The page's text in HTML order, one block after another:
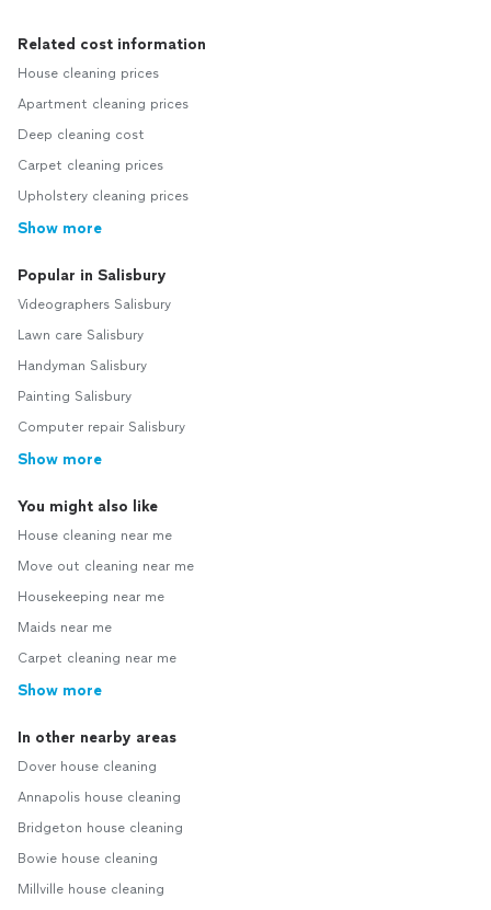
Related cost information
House cleaning prices
Apartment cleaning prices
Deep cleaning cost
Carpet cleaning prices
Upholstery cleaning prices
Show more
Popular in Salisbury
Videographers Salisbury
Lawn care Salisbury
Handyman Salisbury
Painting Salisbury
Computer repair Salisbury
Show more
You might also like
House cleaning near me
Move out cleaning near me
Housekeeping near me
Maids near me
Carpet cleaning near me
Show more
In other nearby areas
Dover house cleaning
Annapolis house cleaning
Bridgeton house cleaning
Bowie house cleaning
Millville house cleaning